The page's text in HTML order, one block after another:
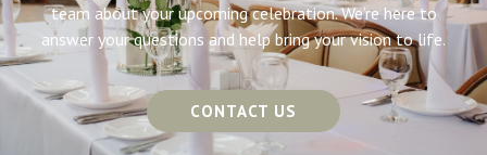
team about your upcoming celebration. We’re here to
answer your questions and help bring your vision to life.
CONTACT US